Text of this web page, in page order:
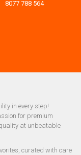
8077 788 564
in every step!
for premium
at unbeatable
curated with care